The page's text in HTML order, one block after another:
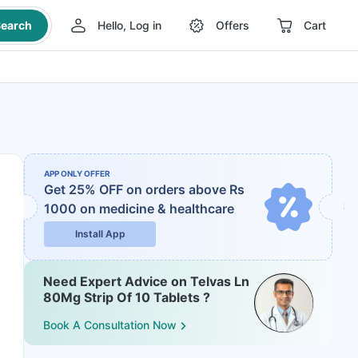
Hello, Log in Offers Cart
APP ONLY OFFER
Get 25% OFF on orders above Rs
1000 on medicine & healthcare
Install App
Need Expert Advice on Telvas Ln
80Mg Strip Of 10 Tablets ?
Book A Consultation Now